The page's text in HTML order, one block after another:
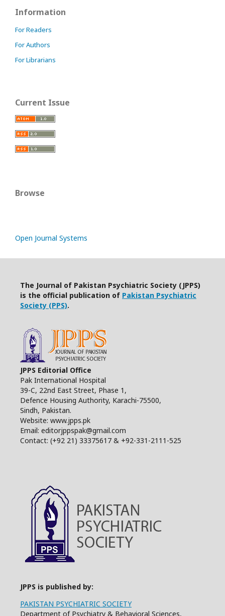
Information
For Readers
For Authors
For Librarians
Current Issue
Browse
Open Journal Systems
The Journal of Pakistan Psychiatric Society (JPPS)
is the official publication of Pakistan Psychiatric
Society (PPS).
JPPS Editorial Office
Pak International Hospital
39-C, 22nd East Street, Phase 1,
Defence Housing Authority, Karachi-75500,
Sindh, Pakistan.
Website: www.jpps.pk
Email: editorjppspak@gmail.com
Contact: (+92 21) 33375617 & +92-331-2111-525
JPPS is published by:
PAKISTAN PSYCHIATRIC SOCIETY
Department of Psychiatry & Behavioral Sciences,